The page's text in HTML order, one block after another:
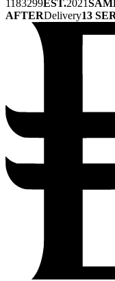
1183299EST.2021
AFTERDelivery13